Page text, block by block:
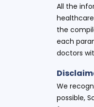
All the
healthcare
the
each
doctors
We
possible,